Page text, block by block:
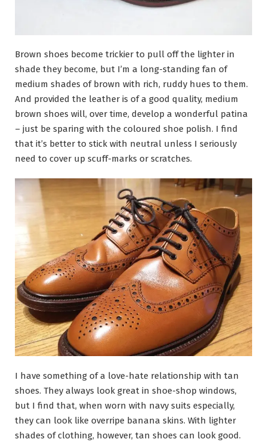
Brown shoes become trickier to pull off the lighter in
shade they become, but I’m a long-standing fan of
medium shades of brown with rich, ruddy hues to them.
And provided the leather is of a good quality, medium
brown shoes will, over time, develop a wonderful patina
– just be sparing with the coloured shoe polish. I find
that it’s better to stick with neutral unless I seriously
need to cover up scuff-marks or scratches.
I have something of a love-hate relationship with tan
shoes. They always look great in shoe-shop windows,
but I find that, when worn with navy suits especially,
they can look like overripe banana skins. With lighter
shades of clothing, however, tan shoes can look good.